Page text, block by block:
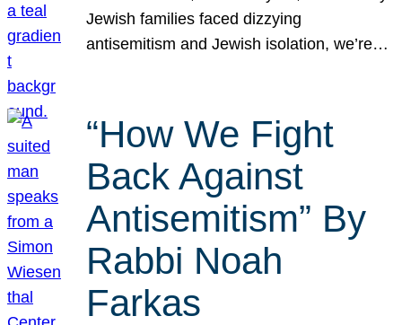
Jewish families faced dizzying
antisemitism and Jewish isolation, we’re…
“How We Fight
Back Against
Antisemitism” By
Rabbi Noah
Farkas